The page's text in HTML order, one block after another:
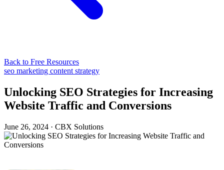
Back to Free Resources
seo marketing content strategy
Unlocking SEO Strategies for Increasing
Website Traffic and Conversions
June 26, 2024 · CBX Solutions